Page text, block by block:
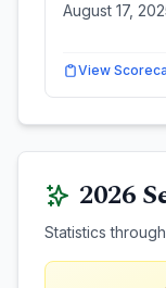
August 17,
View
2026
Statistics through